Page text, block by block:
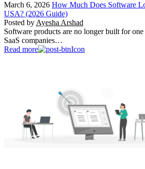
March 6, 2026 How Much Does Software
USA? (2026 Guide)
Posted by Ayesha Arshad
Software products are no longer built for
SaaS companies…
Read more